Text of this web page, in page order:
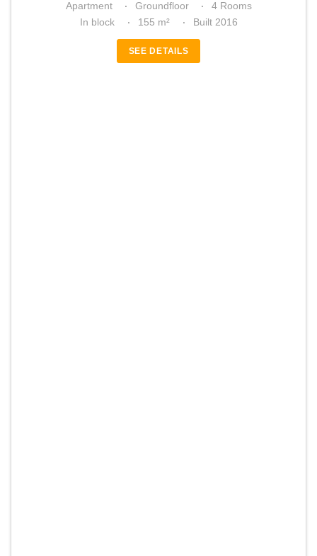
Apartment Groundfloor
4 Rooms
In block
155 m² Built 2016
SEE DETAILS